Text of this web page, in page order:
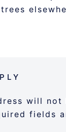
will not
fields